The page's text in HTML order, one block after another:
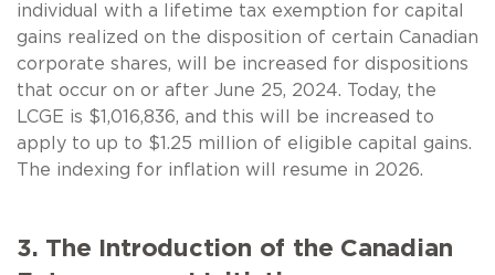
individual with a lifetime tax exemption for capital
gains realized on the disposition of certain Canadian
corporate shares, will be increased for dispositions
that occur on or after June 25, 2024. Today, the
LCGE is $1,016,836, and this will be increased to
apply to up to $1.25 million of eligible capital gains.
The indexing for inflation will resume in 2026.
3. The Introduction of the Canadian